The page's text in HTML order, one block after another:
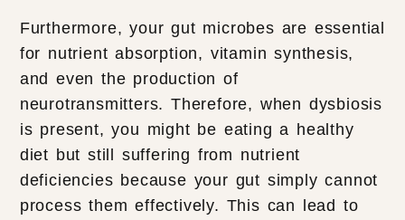
Furthermore, your gut microbes are essential
for nutrient absorption, vitamin synthesis,
and even the production of
neurotransmitters. Therefore, when dysbiosis
is present, you might be eating a healthy
diet but still suffering from nutrient
deficiencies because your gut simply cannot
process them effectively. This can lead to